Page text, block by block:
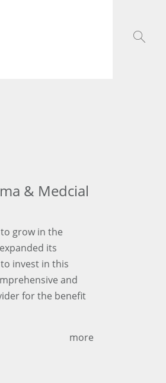
& Medcial
grow in the
its
invest in this
and
for the benefit
more